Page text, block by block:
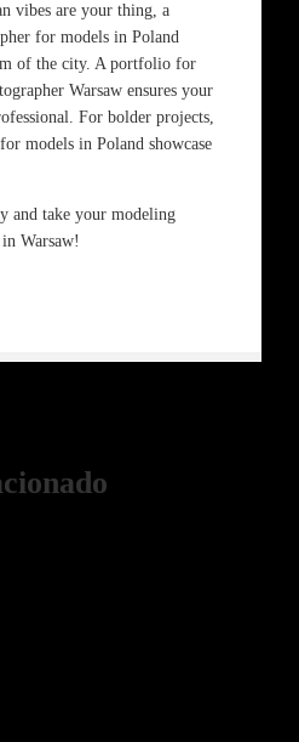
vibes are your thing, a
for models in Poland
of the city. A portfolio for
Warsaw ensures your
For bolder projects,
models in Poland showcase
and take your modeling
Warsaw!